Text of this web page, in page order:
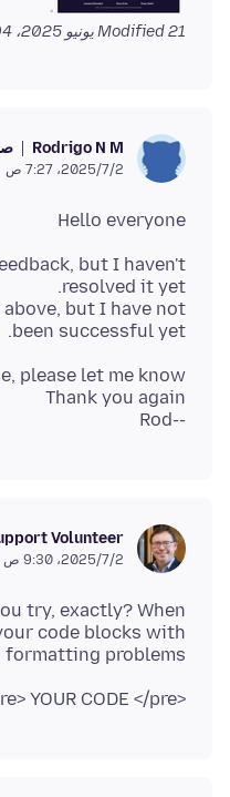
Modified21 يونيو 2025، 12:12:04 ص -0700
Rodrigo N M
2‏/7‏/2025، 7:27 ص
Hello everyone
but I haven't
but I have not
been successful yet.
--Rod
Volunteer
2‏/7‏/2025، 9:30 ص
try, exactly? When
code blocks with
problems:
<pre> YOUR CODE </pre>